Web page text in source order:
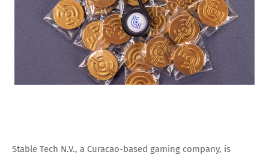
Stable Tech N.V., a Curacao-based gaming company, is